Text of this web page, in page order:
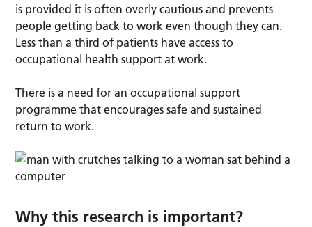
is provided it is often overly cautious and prevents
people getting back to work even though they can.
Less than a third of patients have access to
occupational health support at work.
There is a need for an occupational support
programme that encourages safe and sustained
return to work.
Why this research is important?